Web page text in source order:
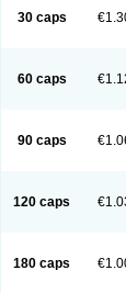
Stronazon
Sulix
Tamik Tamipro
Tamsulosina
Tamsumin
30 caps
60 caps
90 caps
120 caps
180 caps